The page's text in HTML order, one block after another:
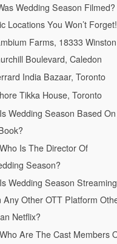
Wedding Season Filmed?
Locations You Won’t Forget!
Farms, 18333 Winston
Boulevard, Caledon
India Bazaar, Toronto
Tikka House, Toronto
Wedding Season Based On
Is The Director Of
Season?
Wedding Season Streaming
Any Other OTT Platform
Netflix?
Are The Cast Members